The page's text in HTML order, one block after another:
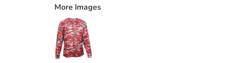
More Images